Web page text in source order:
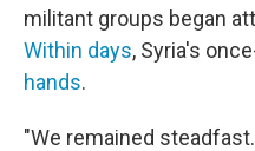
militant groups began
Within days, Syria's
hands.
"We remained